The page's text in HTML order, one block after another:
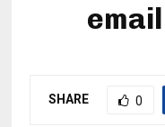
SHARE 0